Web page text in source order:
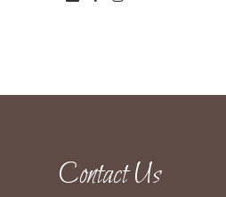
Contact Us